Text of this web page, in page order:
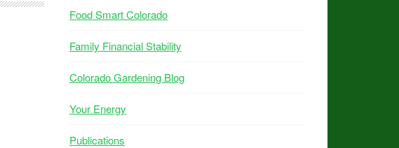
Food Smart Colorado
Family Financial Stability
Colorado Gardening Blog
Your Energy
Publications